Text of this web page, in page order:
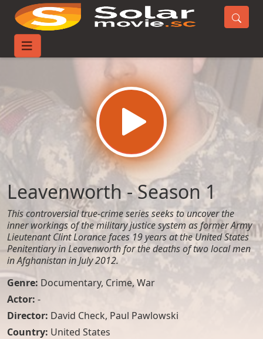
Home
Leavenworth - Season 1
This controversial true-crime series seeks to uncover the
inner workings of the military justice system as former Army
Lieutenant Clint Lorance faces 19 years at the United States
Penitentiary in Leavenworth for the deaths of two local men
in Afghanistan in July 2012.
Genre: Documentary, Crime,War
Actor: -
Director: David Check, Paul Pawlowski
Country: United States